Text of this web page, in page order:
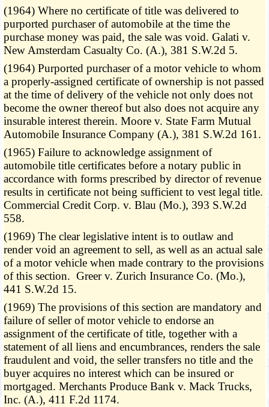
(1964) Where no certificate of title was delivered to
purported purchaser of automobile at the time the
purchase money was paid, the sale was void. Galati v.
New Amsterdam Casualty Co. (A.), 381 S.W.2d 5.
(1964) Purported purchaser of a motor vehicle to whom
a properly-assigned certificate of ownership is not passed
at the time of delivery of the vehicle not only does not
become the owner thereof but also does not acquire any
insurable interest therein. Moore v. State Farm Mutual
Automobile Insurance Company (A.), 381 S.W.2d 161.
(1965) Failure to acknowledge assignment of
automobile title certificates before a notary public in
accordance with forms prescribed by director of revenue
results in certificate not being sufficient to vest legal title.
Commercial Credit Corp. v. Blau (Mo.), 393 S.W.2d
558.
(1969) The clear legislative intent is to outlaw and
render void an agreement to sell, as well as an actual sale
of a motor vehicle when made contrary to the provisions
of this section. Greer v. Zurich Insurance Co. (Mo.),
441 S.W.2d 15.
(1969) The provisions of this section are mandatory and
failure of seller of motor vehicle to endorse an
assignment of the certificate of title, together with a
statement of all liens and encumbrances, renders the sale
fraudulent and void, the seller transfers no title and the
buyer acquires no interest which can be insured or
mortgaged. Merchants Produce Bank v. Mack Trucks,
Inc. (A.), 411 F.2d 1174.